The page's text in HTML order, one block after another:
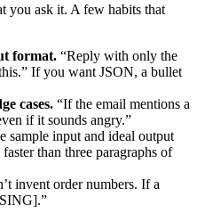
you ask it. A few habits that
format. “Reply with only the
If you want JSON, a bullet
cases. “If the email mentions a
if it sounds angry.”
sample input and ideal output
than three paragraphs of
invent order numbers. If a